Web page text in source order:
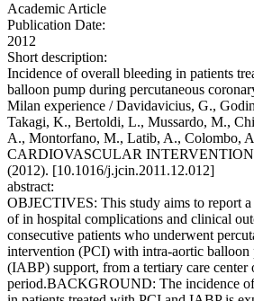
Academic Article
Publication Date:
2012
Short description:
Incidence of overall bleeding in patients
balloon pump during percutaneous
Milan experience / Davidavicius, G.,
Takagi, K., Bertoldi, L., Mussardo, M.,
A., Montorfano, M., Latib, A., Colombo,
CARDIOVASCULAR
(2012). [10.1016/j.jcin.2011.12.012]
abstract:
OBJECTIVES: This study aims to report
of in hospital complications and clinical
consecutive patients who underwent
intervention (PCI) with intra-aortic balloon
(IABP) support, from a tertiary care center
period.BACKGROUND: The incidence